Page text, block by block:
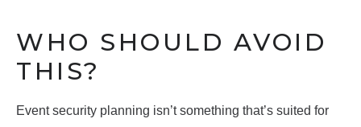
WHO SHOULD AVOID
THIS?
Event security planning isn’t something that’s suited for